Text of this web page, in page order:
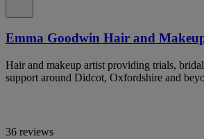
Emma Goodwin Hair and
Hair and makeup artist providing trials,
support around Didcot, Oxfordshire and
36 reviews